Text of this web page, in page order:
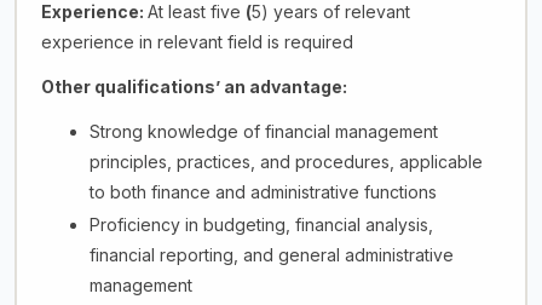
Experience: At least five (5) years of relevant
experience in relevant field is required
Other qualifications’ an advantage:
Strong knowledge of financial management
principles, practices, and procedures, applicable
to both finance and administrative functions
Proficiency in budgeting, financial analysis,
financial reporting, and general administrative
management